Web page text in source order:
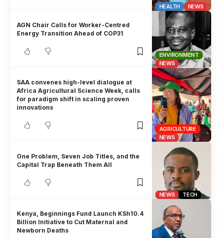
HEALTH NEWS
ENVIRONMENT
NEWS
AGN Chair Calls for Worker-Centred
Energy Transition Ahead of COP31
AGRICULTURE
NEWS
SAA convenes high-level dialogue at
Africa Agricultural Science Week, calls
for paradigm shift in scaling proven
innovations
NEWS TECH
One Problem, Seven Job Titles, and the
Capital Trap Beneath Them All
Kenya, Beginnings Fund Launch KSh10.4
Billion Initiative to Cut Maternal and
Newborn Deaths